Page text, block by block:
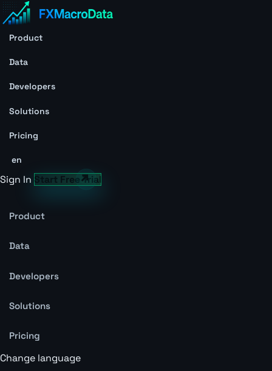
Product
Data
Developers
Solutions
Pricing
en
Sign In Start Free Trial
Product
Data
Developers
Solutions
Pricing
Change language